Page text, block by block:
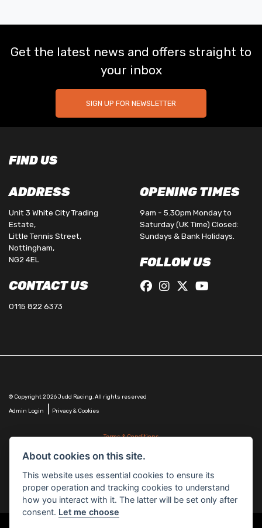
Get the latest news and offers straight to
your inbox
SIGN UP FOR NEWSLETTER
FIND US
ADDRESS
Unit 3 White City Trading
Estate,
Little Tennis Street,
Nottingham,
NG2 4EL
CONTACT US
0115 822 6373
OPENING TIMES
9am - 5.30pm Monday to
Saturday (UK Time) Closed:
Sundays & Bank Holidays.
FOLLOW US
© Copyright 2026 Judd Racing. All rights reserved
Admin Login Privacy & Cookies
Terms & Conditions
FRN 816451.
Nottingham, Nottinghamshire, NG10 1NJ and whose Companies
House Number is: 07483255. Registered in England and Wales.
About cookies on this site.
This website uses essential cookies to ensure its
proper operation and tracking cookies to understand
how you interact with it. The latter will be set only after
consent. Let me choose